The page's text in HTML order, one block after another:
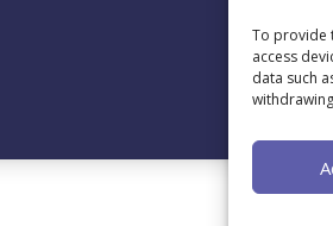
To provide
access
data such